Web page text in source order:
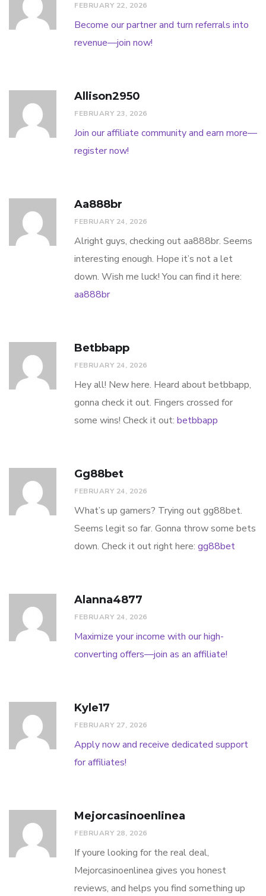
FEBRUARY 22, 2026
Become our partner and turn referrals into
revenue—join now!
Allison2950
FEBRUARY 23, 2026
Join our affiliate community and earn more—
register now!
Aa888br
FEBRUARY 24, 2026
Alright guys, checking out aa888br. Seems
interesting enough. Hope it’s not a let
down. Wish me luck! You can find it here:
aa888br
Betbbapp
FEBRUARY 24, 2026
Hey all! New here. Heard about betbbapp,
gonna check it out. Fingers crossed for
some wins! Check it out: betbbapp
Gg88bet
FEBRUARY 24, 2026
What’s up gamers? Trying out gg88bet.
Seems legit so far. Gonna throw some bets
down. Check it out right here: gg88bet
Alanna4877
FEBRUARY 24, 2026
Maximize your income with our high-
converting offers—join as an affiliate!
Kyle17
FEBRUARY 27, 2026
Apply now and receive dedicated support
for affiliates!
Mejorcasinoenlinea
FEBRUARY 28, 2026
If youre looking for the real deal,
Mejorcasinoenlinea gives you honest
reviews, and helps you find something up